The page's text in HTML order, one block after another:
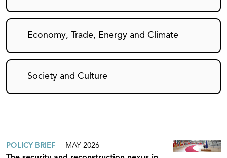
Economy, Trade, Energy and Climate
Society and Culture
POLICY BRIEF MAY 2026